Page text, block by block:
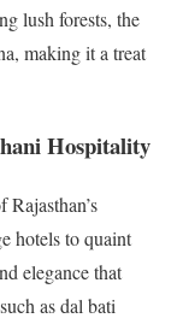
lush forests, the
making it a treat
Hospitality
hotels to quaint
elegance that
as dal bati